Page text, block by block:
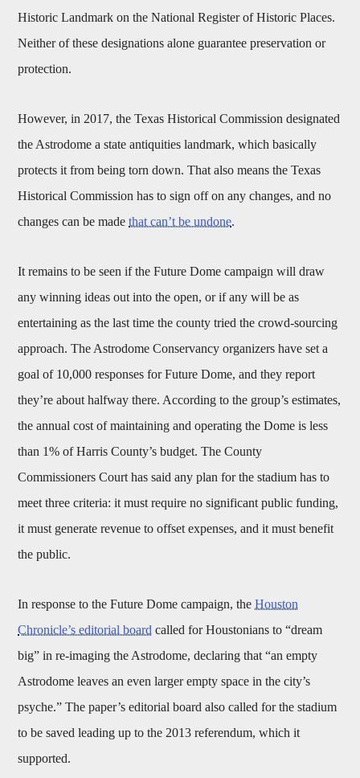
Historic Landmark on the National Register of Historic Places.
Neither of these designations alone guarantee preservation or
protection.
However, in 2017, the Texas Historical Commission designated
the Astrodome a state antiquities landmark, which basically
protects it from being torn down. That also means the Texas
Historical Commission has to sign off on any changes, and no
changes can be madethat can’t be undone.
It remains to be seen if the Future Dome campaign will draw
any winning ideas out into the open, or if any will be as
entertaining as the last time the county tried the crowd-sourcing
approach. The Astrodome Conservancy organizers have set a
goal of 10,000 responses for Future Dome, and they report
they’re about halfway there. According to the group’s estimates,
the annual cost of maintaining and operating the Dome is less
than 1% of Harris County’s budget. The County
Commissioners Court has said any plan for the stadium has to
meet three criteria: it must require no significant public funding,
it must generate revenue to offset expenses, and it must benefit
the public.
In response to the Future Dome campaign, theHouston
Chronicle’s editorial board called for Houstonians to “dream
big” in re-imaging the Astrodome, declaring that “an empty
Astrodome leaves an even larger empty space in the city’s
psyche.” The paper’s editorial board also called for the stadium
to be saved leading up to the 2013 referendum, which it
supported.